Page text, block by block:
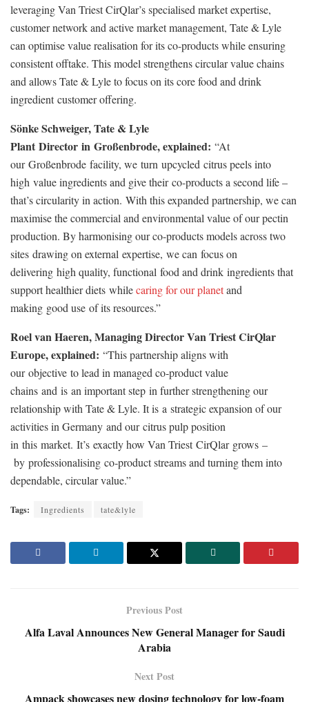
leveraging Van Triest CirQlar’s specialised market expertise,
customer network and active market management, Tate & Lyle
can optimise value realisation for its co-products while ensuring
consistent offtake. This model strengthens circular value chains
and allows Tate & Lyle to focus on its core food and drink
ingredient customer offering.
Sönke Schweiger, Tate & Lyle
Plant Director in Großenbrode, explained: “At
our Großenbrode facility, we turn upcycled citrus peels into
high value ingredients and give their co-products a second life –
that’s circularity in action. With this expanded partnership, we can
maximise the commercial and environmental value of our pectin
production. By harmonising our co-products models across two
sites drawing on external expertise, we can focus on
delivering high quality, functional food and drink ingredients that
support healthier diets whilecaring for our planetand
making good use of its resources.”
Roel van Haeren, Managing Director Van Triest CirQlar
Europe, explained: “This partnership aligns with
our objective to lead in managed co‑product value
chains and is an important step in further strengthening our
relationship with Tate & Lyle. It is a strategic expansion of our
activities in Germany and our citrus pulp position
in this market. It’s exactly how Van Triest CirQlar grows –
by professionalising co‑product streams and turning them into
dependable, circular value.”
Tags: Ingredients tate&lyle
Previous Post
Alfa Laval Announces New General Manager for Saudi
Arabia
Next Post
Ampack showcases new dosing technology for low-foam